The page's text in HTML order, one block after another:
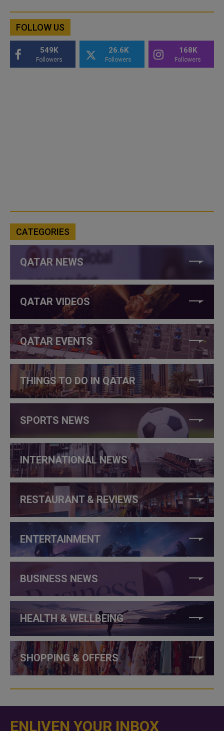
FOLLOW US
549K
Followers
26.6K
Followers
168K
Followers
CATEGORIES
QATAR NEWS
QATAR VIDEOS
QATAR EVENTS
THINGS TO DO IN QATAR
SPORTS NEWS
INTERNATIONAL NEWS
RESTAURANT & REVIEWS
ENTERTAINMENT
BUSINESS NEWS
HEALTH & WELLBEING
SHOPPING & OFFERS
ENLIVEN YOUR INBOX